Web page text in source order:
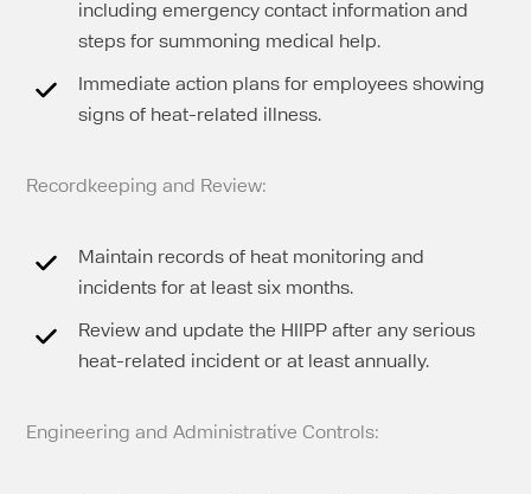
including emergency contact information and
steps for summoning medical help.
Immediate action plans for employees showing
signs of heat-related illness.
Recordkeeping and Review:
Maintain records of heat monitoring and
incidents for at least six months.
Review and update the HIIPP after any serious
heat-related incident or at least annually.
Engineering and Administrative Controls: